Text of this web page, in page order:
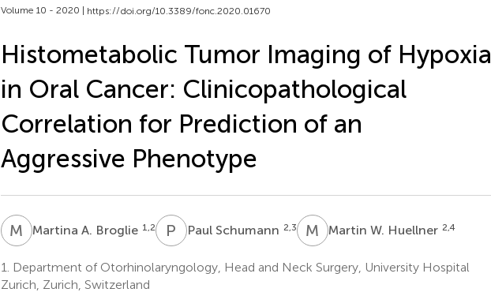
Volume 10 - 2020 | https://doi.org/10.3389/fonc.2020.01670
Histometabolic Tumor Imaging of Hypoxia
in Oral Cancer: Clinicopathological
Correlation for Prediction of an
Aggressive Phenotype
M AMartina A. Broglie 1,2 P SPaul Schumann 2,3 M W
Martin W. Huellner 2,4
1.
Department of Otorhinolaryngology, Head and Neck Surgery, University Hospital
Zurich, Zurich, Switzerland